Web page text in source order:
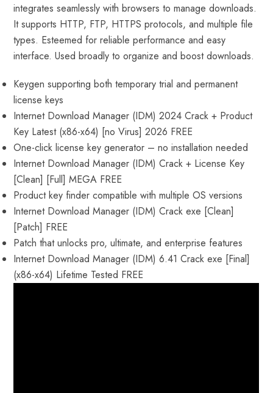
integrates seamlessly with browsers to manage downloads.
It supports HTTP, FTP, HTTPS protocols, and multiple file
types. Esteemed for reliable performance and easy
interface. Used broadly to organize and boost downloads.
Keygen supporting both temporary trial and permanent
license keys
Internet Download Manager (IDM) 2024 Crack + Product
Key Latest (x86-x64) [no Virus] 2026 FREE
One-click license key generator – no installation needed
Internet Download Manager (IDM) Crack + License Key
[Clean] [Full] MEGA FREE
Product key finder compatible with multiple OS versions
Internet Download Manager (IDM) Crack exe [Clean]
[Patch] FREE
Patch that unlocks pro, ultimate, and enterprise features
Internet Download Manager (IDM) 6.41 Crack exe [Final]
(x86-x64) Lifetime Tested FREE